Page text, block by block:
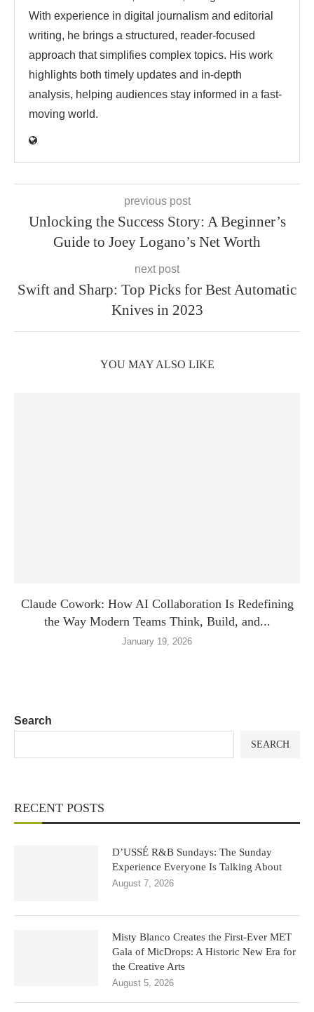
With experience in digital journalism and editorial
writing, he brings a structured, reader-focused
approach that simplifies complex topics. His work
highlights both timely updates and in-depth
analysis, helping audiences stay informed in a fast-
moving world.
previous post
Unlocking the Success Story: A Beginner’s
Guide to Joey Logano’s Net Worth
next post
Swift and Sharp: Top Picks for Best Automatic
Knives in 2023
YOU MAY ALSO LIKE
Claude Cowork: How AI Collaboration Is Redefining
the Way Modern Teams Think, Build, and...
January 19, 2026
Search
SEARCH
RECENT POSTS
D’USSÉ R&B Sundays: The Sunday
Experience Everyone Is Talking About
August 7, 2026
Misty Blanco Creates the First-Ever MET
Gala of MicDrops: A Historic New Era for
the Creative Arts
August 5, 2026